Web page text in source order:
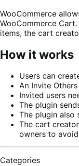
WooCommerce
WooCommerce
items, the cart
How it works
Users can
An Invite
Invited users
The plugin
The plugin also
The cart
owners to
Categories